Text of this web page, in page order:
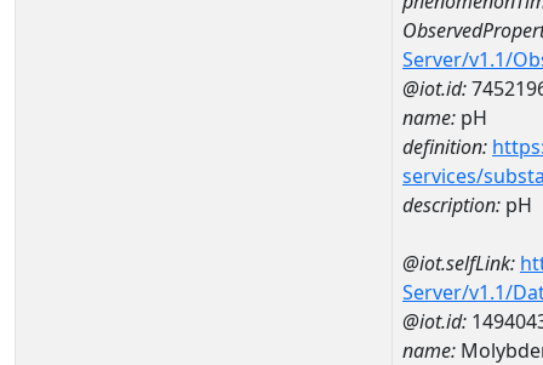
Server/v1.1/
@iot.id:
name: pH
definition:
services/
description: pH
@iot.selfLink:
Server/v1.1/
@iot.id:
name: